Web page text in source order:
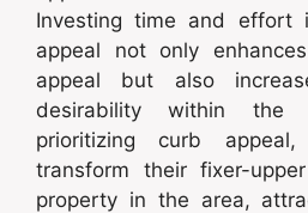
Investing time and effort
appeal not only
appeal but also
desirability within the
prioritizing curb
transform their fixer-
property in the area,